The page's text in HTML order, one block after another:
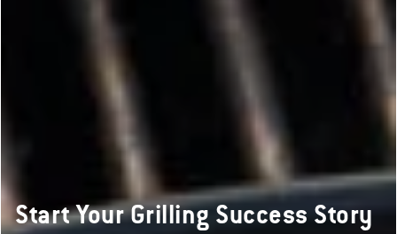
Start Your Grilling Success Story